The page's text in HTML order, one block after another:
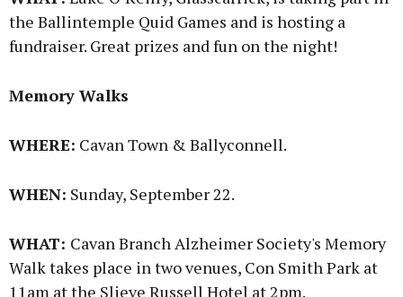
the Ballintemple Quid Games and is hosting a
fundraiser. Great prizes and fun on the night!
Memory Walks
WHERE: Cavan Town & Ballyconnell.
WHEN: Sunday, September 22.
WHAT: Cavan Branch Alzheimer Society's Memory
Walk takes place in two venues, Con Smith Park at
11am at the Slieve Russell Hotel at 2pm.